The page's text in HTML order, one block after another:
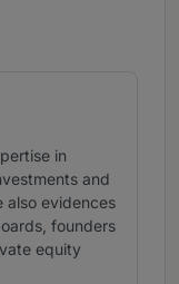
in
and
also evidences
founders
equity